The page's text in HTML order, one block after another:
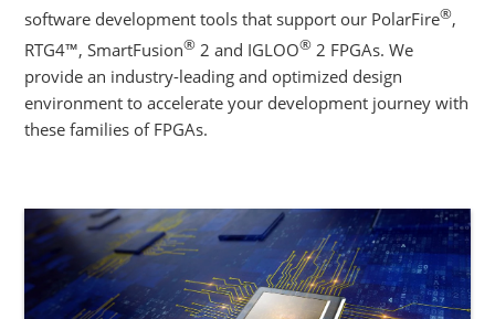
software development tools that support our PolarFire®,
RTG4™, SmartFusion® 2 and IGLOO® 2 FPGAs. We
provide an industry-leading and optimized design
environment to accelerate your development journey with
these families of FPGAs.